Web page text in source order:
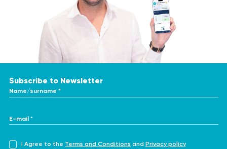
Subscribe to Newsletter
Name/surname *
E-mail *
I Agree to the Terms and Conditions and Privacy policy